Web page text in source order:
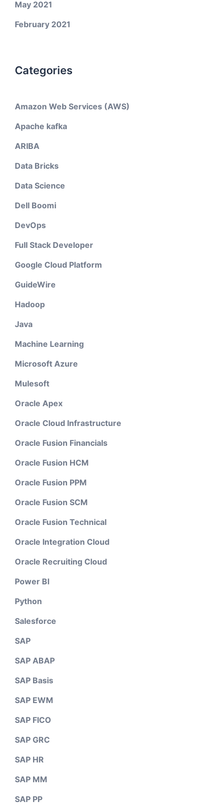
May 2021
February 2021
Categories
Amazon Web Services (AWS)
Apache kafka
ARIBA
Data Bricks
Data Science
Dell Boomi
DevOps
Full Stack Developer
Google Cloud Platform
GuideWire
Hadoop
Java
Machine Learning
Microsoft Azure
Mulesoft
Oracle Apex
Oracle Cloud Infrastructure
Oracle Fusion Financials
Oracle Fusion HCM
Oracle Fusion PPM
Oracle Fusion SCM
Oracle Fusion Technical
Oracle Integration Cloud
Oracle Recruiting Cloud
Power BI
Python
Salesforce
SAP
SAP ABAP
SAP Basis
SAP EWM
SAP FICO
SAP GRC
SAP HR
SAP MM
SAP PP